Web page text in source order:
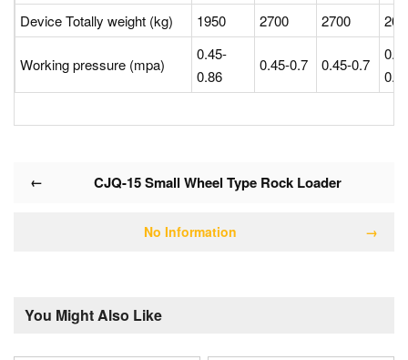
Device Totally weight (kg)
1950 2700 2700
Working pressure (mpa)
0.45-
0.86
0.45-0.7 0.45-0.7
← CJQ-15 Small Wheel Type Rock Loader
No Information →
You Might Also Like